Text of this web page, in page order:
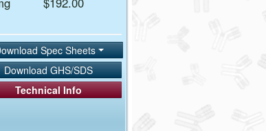
Spec Sheets
Download GHS/SDS
Technical Info